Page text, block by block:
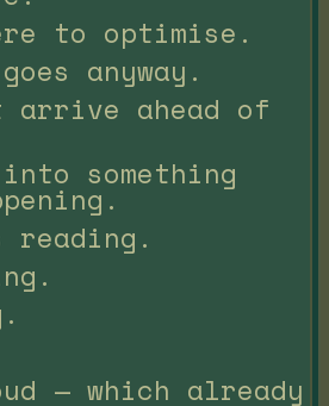
to optimise.
anyway.
arrive ahead of
something
reading.
— which already